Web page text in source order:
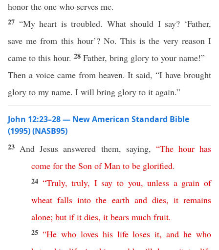
honor the one who serves me.
27 “My heart is troubled. What should I say? ‘Father,
save me from this hour’? No. This is the very reason I
came to this hour. 28 Father, bring glory to your name!”
Then a voice came from heaven. It said, “I have brought
glory to my name. I will bring glory to it again.”
John 12:23–28 — New American Standard Bible
(1995) (NASB95)
23 AndJesus answered them, saying, “The hour has
come for the Son of Man to be glorified.
24 “Truly,truly, I say to you,unless a grain of
wheat falls into the earth and dies, it remains
alone; but if it dies, it bears much fruit.
25 “He who loves his life loses it,and he who